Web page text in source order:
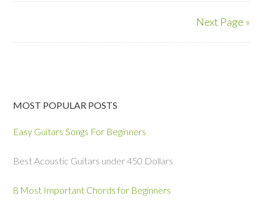
Next Page »
MOST POPULAR POSTS
Easy Guitars Songs For Beginners
Best Acoustic Guitars under 450 Dollars
8 Most Important Chords for Beginners